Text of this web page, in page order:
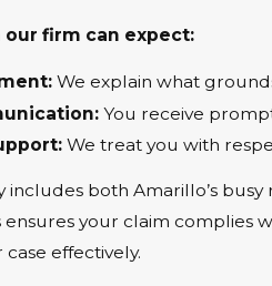
firm can expect:
We explain what
You receive
We treat you with
includes both Amarillo’s
your claim complies
effectively.